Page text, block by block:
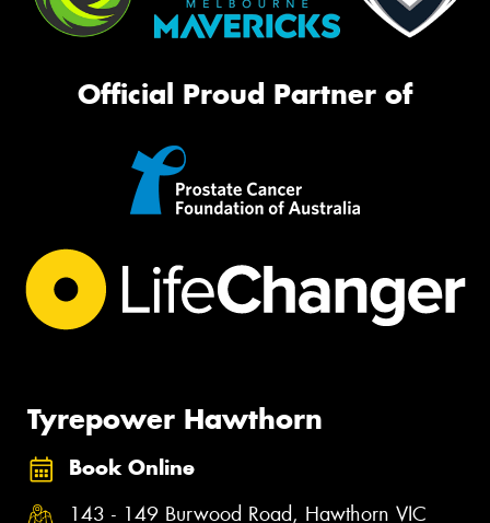
Official Proud Partner of
Tyrepower Hawthorn
Book Online
143 - 149 Burwood Road, Hawthorn VIC